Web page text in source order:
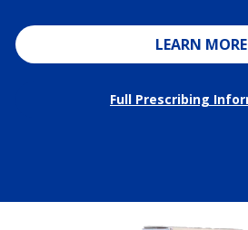
LEARN MORE
Full Prescribing